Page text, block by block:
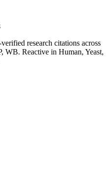
research citations across
WB. Reactive in Human, Yeast,